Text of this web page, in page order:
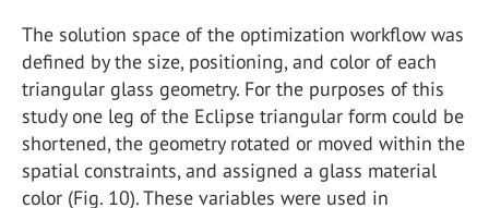
The solution space of the optimization workflow was
defined by the size, positioning, and color of each
triangular glass geometry. For the purposes of this
study one leg of the Eclipse triangular form could be
shortened, the geometry rotated or moved within the
spatial constraints, and assigned a glass material
color (Fig. 10). These variables were used in